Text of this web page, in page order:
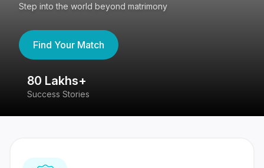
Step into the world beyond matrimony
Find Your Match
80 Lakhs+
Success Stories